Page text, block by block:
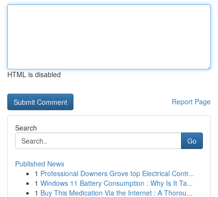
HTML is disabled
Report Page
Search
Go
Published News
1 Professional Downers Grove top Electrical Contr...
1 Windows 11 Battery Consumption : Why Is It Ta...
1 Buy This Medication Via the Internet : A Thorou...